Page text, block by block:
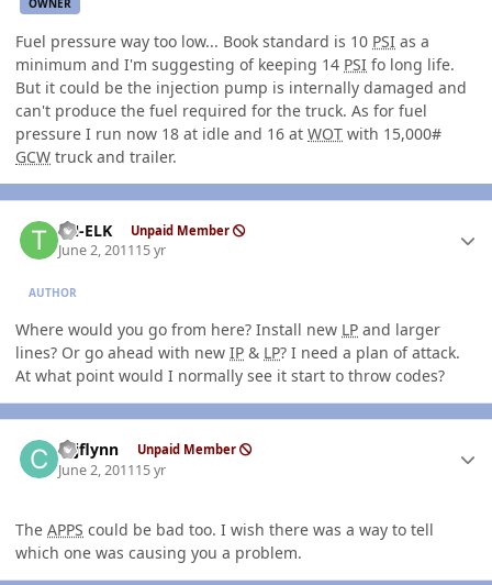
OWNER
Fuel pressure way too low... Book standard is 10 PSI as a
minimum and I'm suggesting of keeping 14 PSI fo long life.
But it could be the injection pump is internally damaged and
can't produce the fuel required for the truck. As for fuel
pressure I run now 18 at idle and 16 at WOT with 15,000#
GCW truck and trailer.
TN-ELK Unpaid Member
June 2, 201115 yr
AUTHOR
Where would you go from here? Install new LP and larger
lines? Or go ahead with new IP & LP? I need a plan of attack.
At what point would I normally see it start to throw codes?
cajflynn Unpaid Member
June 2, 201115 yr
The APPS could be bad too. I wish there was a way to tell
which one was causing you a problem.